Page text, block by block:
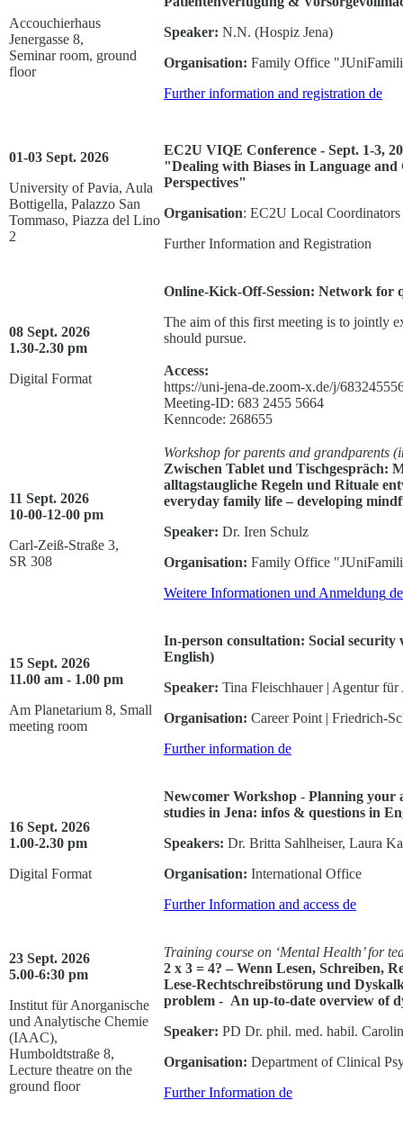
Accouchierhaus
Jenergasse 8,
Seminar room, ground
floor
Speaker: N.N. (Hospiz Jena)
Organisation: Family Office
Further information and registration de
01-03 Sept. 2026
University of Pavia, Aula
Bottigella, Palazzo San
Tommaso, Piazza del Lino
2
EC2U VIQE Conference - Sept. 1-3,
"Dealing with Biases in Language
Perspectives"
Organisation: EC2U Local
Further Information and Registration
08 Sept. 2026
1.30-2.30 pm
Digital Format
Online-Kick-Off-Session: Network for
The aim of this first meeting is to jointly
should pursue.
Access:
https://uni-jena-de.zoom-x.de/j/
Meeting-ID: 683 2455 5664
Kenncode: 268655
11 Sept. 2026
10-00-12-00 pm
Carl-Zeiß-Straße 3,
SR 308
Workshop for parents and grandparents
Zwischen Tablet und Tischgespräch:
alltagstaugliche Regeln und Rituale
everyday family life – developing
Speaker: Dr. Iren Schulz
Organisation: Family Office
Weitere Informationen und Anmeldung de
15 Sept. 2026
11.00 am - 1.00 pm
Am Planetarium 8, Small
meeting room
In-person consultation: Social
English)
Speaker: Tina Fleischhauer | Agentur für
Organisation: Career Point | Friedrich-
Further information de
16 Sept. 2026
1.00-2.30 pm
Digital Format
Newcomer Workshop - Planning your
studies in Jena: infos & questions in
Speakers: Dr. Britta Sahlheiser, Laura
Organisation: International Office
Further Information and access de
23 Sept. 2026
5.00-6:30 pm
Institut für Anorganische
und Analytische Chemie
(IAAC),
Humboldtstraße 8,
Lecture theatre on the
ground floor
Training course on ‘Mental Health’ for
2 x 3 = 4? – Wenn Lesen, Schreiben,
Lese-Rechtschreibstörung und
problem - An up-to-date overview of
Speaker: PD Dr. phil. med. habil.
Organisation: Department of Clinical
Further Information de